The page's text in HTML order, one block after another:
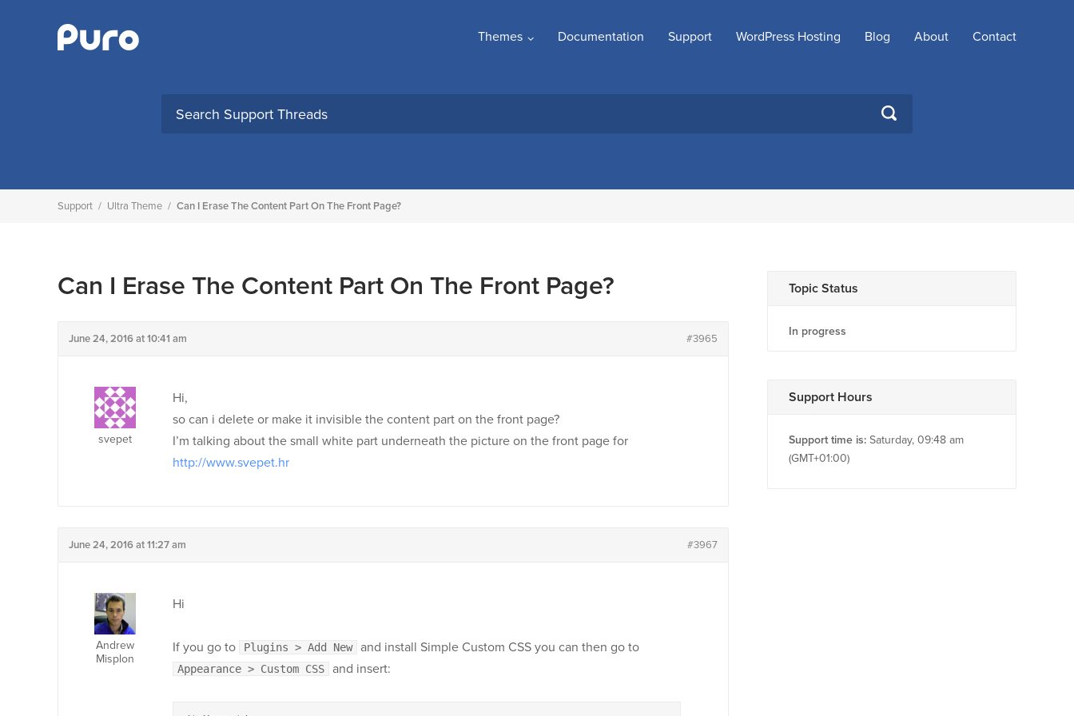
Themes Documentation Support WordPress Hosting Blog About Contact
SEARCH
Support / Ultra Theme / Can I Erase The Content Part On The Front Page?
Can I Erase The Content Part On The Front Page?
June 24, 2016 at 10:41 am #3965
svepet
Hi,
so can i delete or make it invisible the content part on the front page?
I’m talking about the small white part underneath the picture on the front page for
http://www.svepet.hr
June 24, 2016 at 11:27 am #3967
Andrew
Misplon
Hi
If you go to Plugins > Add New and install Simple Custom CSS you can then go to
Appearance > Custom CSS and insert:
Topic Status
In progress
Support Hours
Support time is: Saturday, 09:48 am
(GMT+01:00)